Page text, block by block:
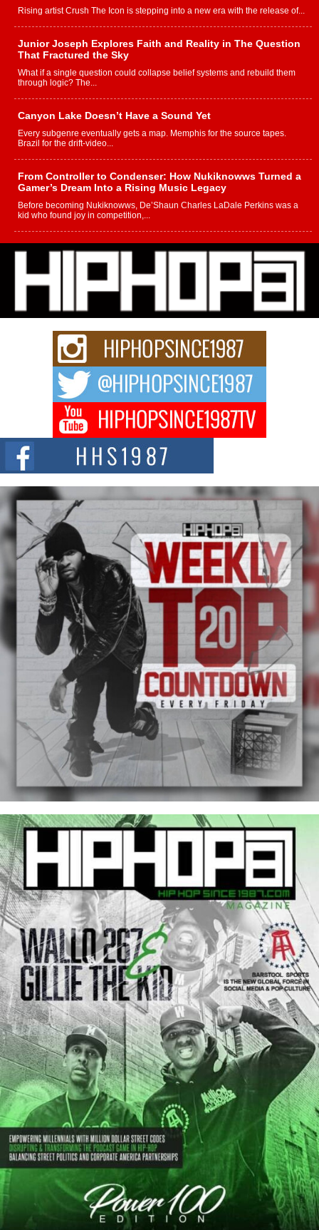
Rising artist Crush The Icon is stepping into a new era with the release of...
Junior Joseph Explores Faith and Reality in The Question
That Fractured the Sky
What if a single question could collapse belief systems and rebuild them
through logic? The...
Canyon Lake Doesn’t Have a Sound Yet
Every subgenre eventually gets a map. Memphis for the source tapes.
Brazil for the drift-video...
From Controller to Condenser: How Nukiknowws Turned a
Gamer’s Dream Into a Rising Music Legacy
Before becoming Nukiknowws, De’Shaun Charles LaDale Perkins was a
kid who found joy in competition,...
L HECKTO Reflects on 33rd District, Culture And the
Community That Shaped His Journey
“33rd District. More than a neighborhood – it’s a culture, a movement, and a
story...
Keef Carter Uses Music to Celebrate Authenticity, Creativity,
and Black Boy Joy
For independent artist Keef Carter, music is more than entertainment. It is a
DJ Mobetta Bleu Redefines Creative Control With
Captivating Project “Chrome Chrysalis”
DJ Mobetta Bleu shocks the industry with an enchanted new project,
Chrome Chrysalis, a body...